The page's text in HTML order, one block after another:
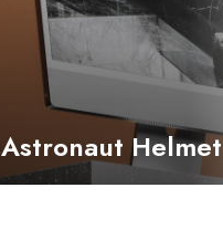
Astronaut Helmet